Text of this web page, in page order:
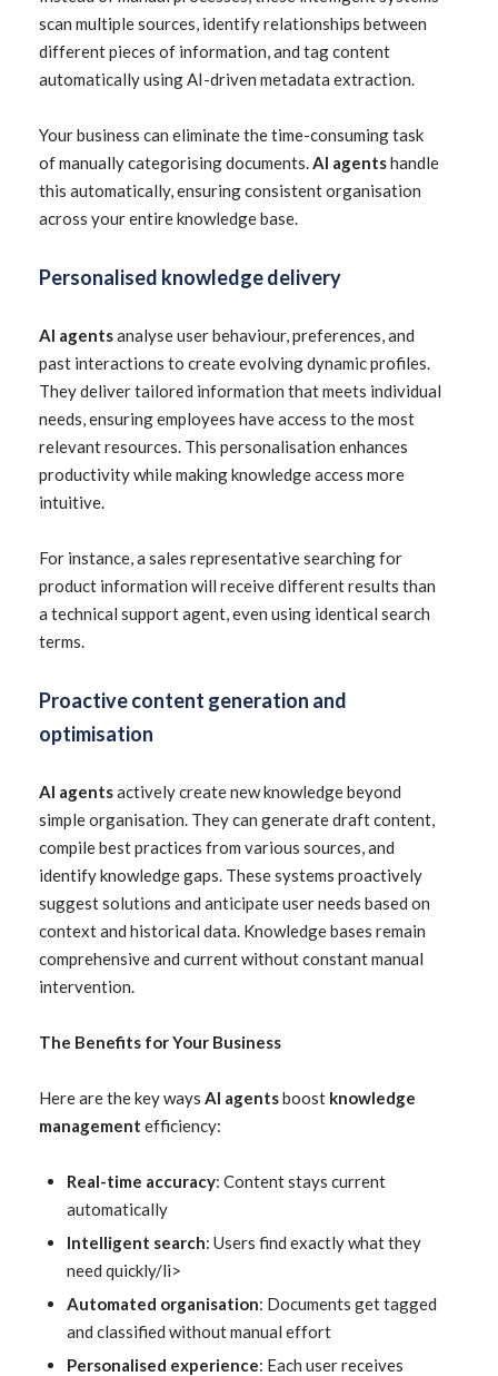
scan multiple sources, identify relationships between
different pieces of information, and tag content
automatically using AI-driven metadata extraction.
Your business can eliminate the time-consuming task
of manually categorising documents.AI agentshandle
this automatically, ensuring consistent organisation
across your entire knowledge base.
Personalised knowledge delivery
AI agentsanalyse user behaviour, preferences, and
past interactions to create evolving dynamic profiles.
They deliver tailored information that meets individual
needs, ensuring employees have access to the most
relevant resources. This personalisation enhances
productivity while making knowledge access more
intuitive.
For instance, a sales representative searching for
product information will receive different results than
a technical support agent, even using identical search
terms.
Proactive content generation and
optimisation
AI agentsactively create new knowledge beyond
simple organisation. They can generate draft content,
compile best practices from various sources, and
identify knowledge gaps. These systems proactively
suggest solutions and anticipate user needs based on
context and historical data. Knowledge bases remain
comprehensive and current without constant manual
intervention.
The Benefits for Your Business
Here are the key ways AI agentsboost knowledge
management efficiency:
Real-time accuracy: Content stays current
automatically
Intelligent search: Users find exactly what they
need quickly/li>
Automated organisation: Documents get tagged
and classified without manual effort
Personalised experience: Each user receives